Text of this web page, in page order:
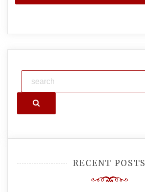
Search
RECENT POSTS